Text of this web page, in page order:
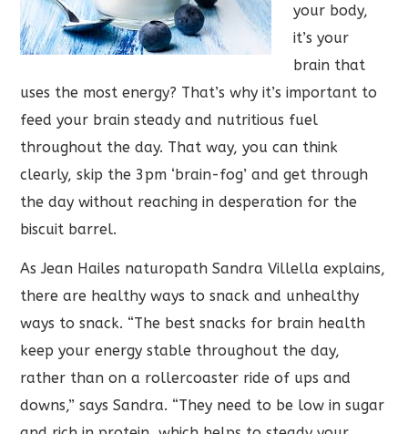
your body,
it’s your
brain that
uses the most energy? That’s why it’s important to
feed your brain steady and nutritious fuel
throughout the day. That way, you can think
clearly, skip the 3pm ‘brain-fog’ and get through
the day without reaching in desperation for the
biscuit barrel.
As Jean Hailes naturopath Sandra Villella explains,
there are healthy ways to snack and unhealthy
ways to snack. “The best snacks for brain health
keep your energy stable throughout the day,
rather than on a rollercoaster ride of ups and
downs,” says Sandra. “They need to be low in sugar